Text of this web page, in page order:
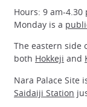
Hours: 9 am-
Monday is a
The eastern side
both Hokkeji and
Nara Palace Site
Saidaiji Station